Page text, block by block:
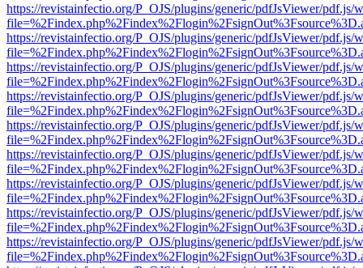
https://revistainfectio.org/P_OJS/plugins/generic/pdfJsViewer/pdf.js/
https://revistainfectio.org/P_OJS/plugins/generic/pdfJsViewer/pdf.js/
https://revistainfectio.org/P_OJS/plugins/generic/pdfJsViewer/pdf.js/
https://revistainfectio.org/P_OJS/plugins/generic/pdfJsViewer/pdf.js/
https://revistainfectio.org/P_OJS/plugins/generic/pdfJsViewer/pdf.js/
https://revistainfectio.org/P_OJS/plugins/generic/pdfJsViewer/pdf.js/
https://revistainfectio.org/P_OJS/plugins/generic/pdfJsViewer/pdf.js/
https://revistainfectio.org/P_OJS/plugins/generic/pdfJsViewer/pdf.js/
https://revistainfectio.org/P_OJS/plugins/generic/pdfJsViewer/pdf.js/